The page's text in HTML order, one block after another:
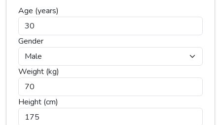
Age (years)
Gender
Weight (kg)
Height (cm)